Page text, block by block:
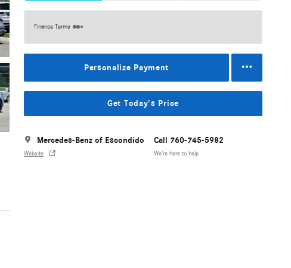
Finance Terms
Personalize Payment
Get Today's Price
Mercedes-Benz of Escondido
Website
Call 760-745-5982
We’re here to help